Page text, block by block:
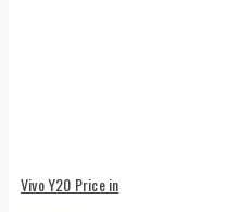
Vivo Y20 Price in